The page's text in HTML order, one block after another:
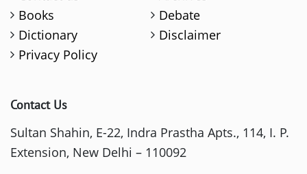
Books
Debate
Dictionary
Disclaimer
Privacy Policy
Contact Us
Sultan Shahin, E-22, Indra Prastha Apts., 114, I. P.
Extension, New Delhi – 110092